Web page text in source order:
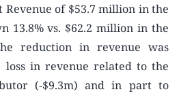
Revenue of $53.7 million in the
13.8% vs. $62.2 million in the
reduction in revenue was
in revenue related to the
(-$9.3m) and in part to